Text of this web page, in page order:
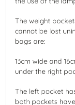
The weight
cannot be lost
bags are:
13cm wide and
under the right
The left pocket
both pockets